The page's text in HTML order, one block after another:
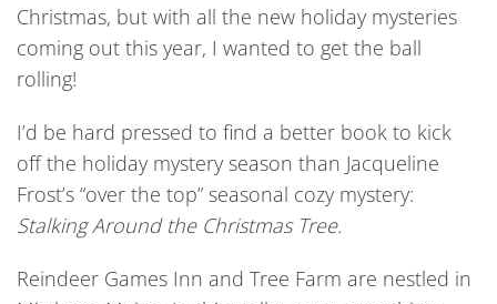
Christmas, but with all the new holiday mysteries
coming out this year, I wanted to get the ball
rolling!
I’d be hard pressed to find a better book to kick
off the holiday mystery season than Jacqueline
Frost’s “over the top” seasonal cozy mystery:
Stalking Around the Christmas Tree.
Reindeer Games Inn and Tree Farm are nestled in